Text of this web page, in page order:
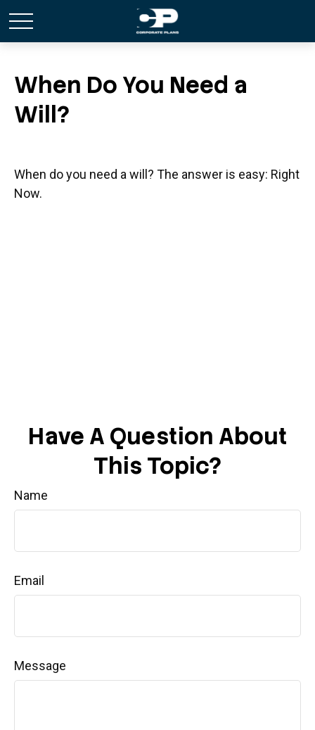
When Do You Need a
Will?
When do you need a will? The answer is easy: Right
Now.
Have A Question About
This Topic?
Name
Email
Message